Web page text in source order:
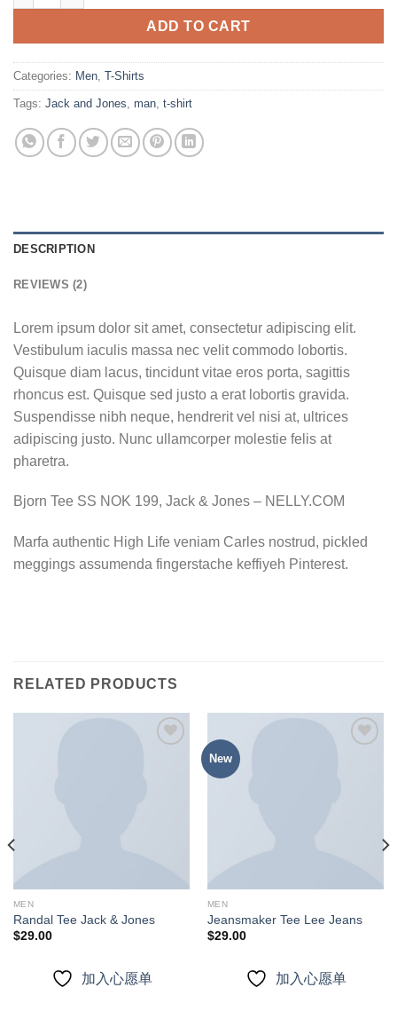
ADD TO CART
Categories: Men T-Shirts
Tags: Jack and Jones man t-shirt
DESCRIPTION
REVIEWS (2)
Lorem ipsum dolor sit amet, consectetur adipiscing elit.
Vestibulum iaculis massa nec velit commodo lobortis.
Quisque diam lacus, tincidunt vitae eros porta, sagittis
rhoncus est. Quisque sed justo a erat lobortis gravida.
Suspendisse nibh neque, hendrerit vel nisi at, ultrices
adipiscing justo. Nunc ullamcorper molestie felis at
pharetra.
Bjorn Tee SS NOK 199, Jack & Jones – NELLY.COM
Marfa authentic High Life veniam Carles nostrud, pickled
meggings assumenda fingerstache keffiyeh Pinterest.
RELATED PRODUCTS
MEN
Randal Tee Jack & Jones
$29.00
加入心愿单
New
MEN
Jeansmaker Tee Lee Jeans
$29.00
加入心愿单